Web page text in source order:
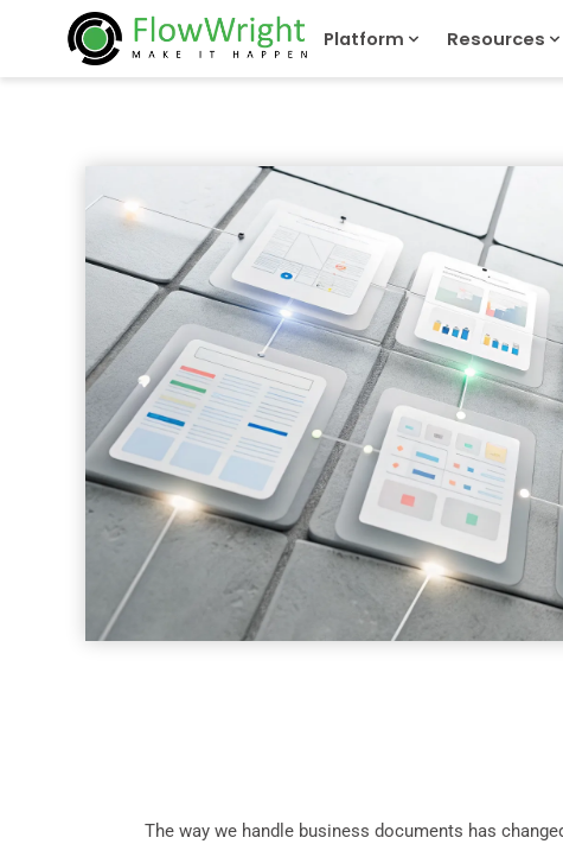
Platform Resources
The way we handle business documents has